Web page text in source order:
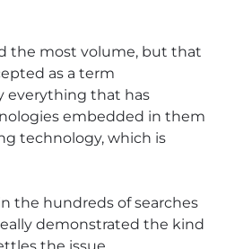
the most volume, but that
as a term
everything that has
embedded in them
technology, which is
the hundreds of searches
demonstrated the kind